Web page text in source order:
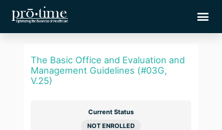
content
The Basic Office and Evaluation and
Management Guidelines (#03G,
V.25)
Current Status
NOT ENROLLED